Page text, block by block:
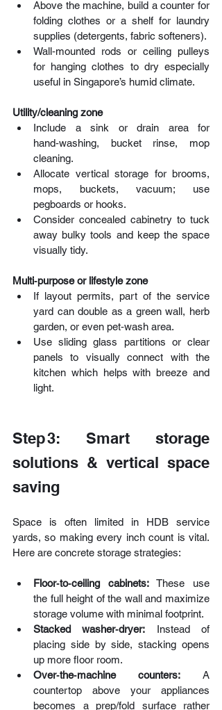
Above the machine, build a counter for
folding clothes or a shelf for laundry
supplies (detergents, fabric softeners).
Wall‑mounted rods or ceiling pulleys
for hanging clothes to dry especially
useful in Singapore’s humid climate.
Utility/cleaning zone
Include a sink or drain area for
hand‑washing, bucket rinse, mop
cleaning.
Allocate vertical storage for brooms,
mops, buckets, vacuum; use
pegboards or hooks.
Consider concealed cabinetry to tuck
away bulky tools and keep the space
visually tidy.
Multi‑purpose or lifestyle zone
If layout permits, part of the service
yard can double as a green wall, herb
garden, or even pet‑wash area.
Use sliding glass partitions or clear
panels to visually connect with the
kitchen which helps with breeze and
light.
Step 3: Smart storage
solutions & vertical space
saving
Space is often limited in HDB service
yards, so making every inch count is vital.
Here are concrete storage strategies:
Floor‑to‑ceiling cabinets: These use
the full height of the wall and maximize
storage volume with minimal footprint.
Stacked washer‑dryer: Instead of
placing side by side, stacking opens
up more floor room.
Over‑the‑machine counters: A
countertop above your appliances
becomes a prep/fold surface rather